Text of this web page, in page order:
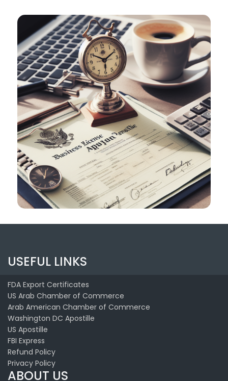
USEFUL LINKS
FDA Export Certificates
US Arab Chamber of Commerce
Arab American Chamber of Commerce
Washington DC Apostille
US Apostille
FBI Express
Refund Policy
Privacy Policy
ABOUT US